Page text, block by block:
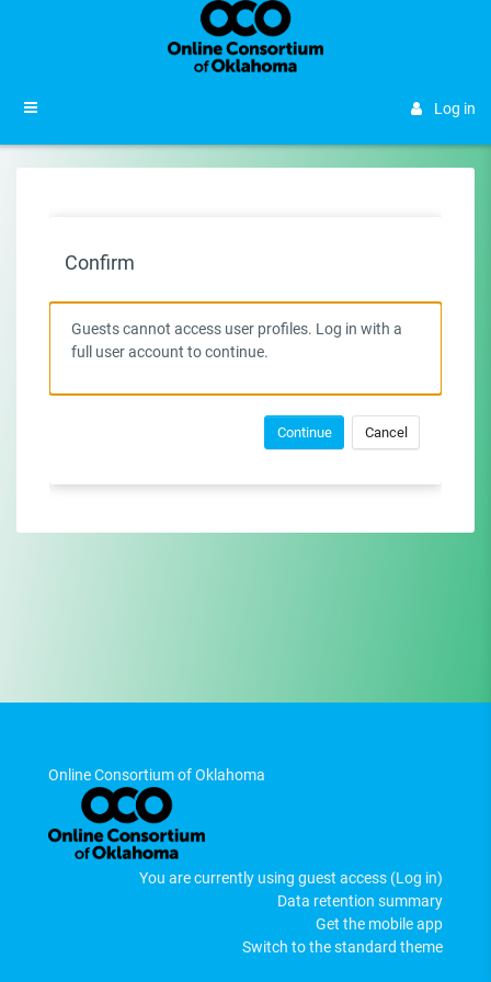
Log in
Confirm
Guests cannot access user profiles. Log in with a
full user account to continue.
Continue Cancel
Online Consortium of Oklahoma
You are currently using guest access (Log in)
Data retention summary
Get the mobile app
Switch to the standard theme